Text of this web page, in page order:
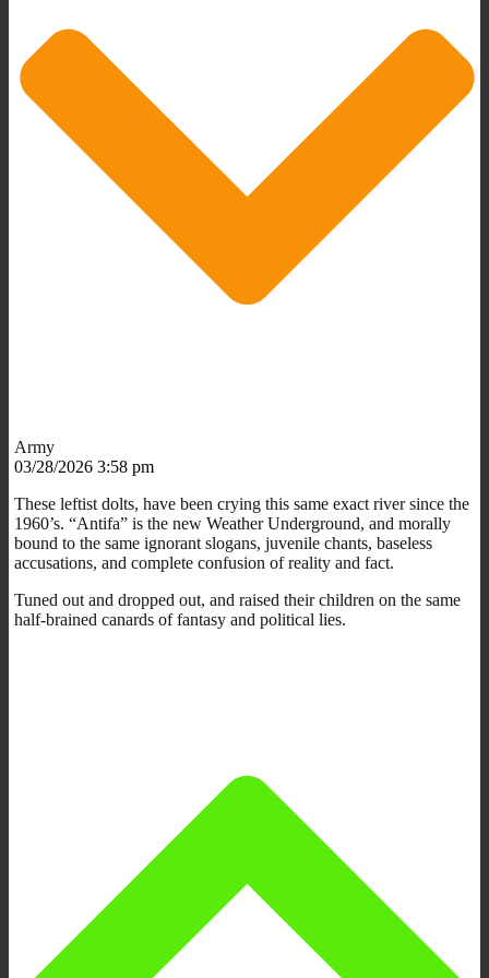
Army
03/28/2026 3:58 pm
These leftist dolts, have been crying this same exact river since the
1960’s. “Antifa” is the new Weather Underground, and morally
bound to the same ignorant slogans, juvenile chants, baseless
accusations, and complete confusion of reality and fact.
Tuned out and dropped out, and raised their children on the same
half-brained canards of fantasy and political lies.